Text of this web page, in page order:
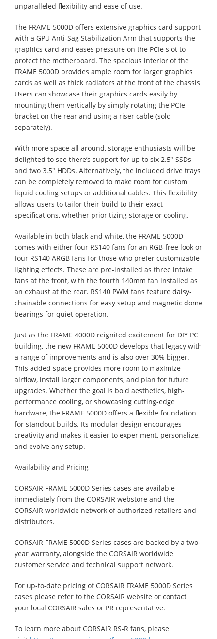
unparalleled flexibility and ease of use.
The FRAME 5000D offers extensive graphics card support
with a GPU Anti-Sag Stabilization Arm that supports the
graphics card and eases pressure on the PCIe slot to
protect the motherboard. The spacious interior of the
FRAME 5000D provides ample room for larger graphics
cards as well as thick radiators at the front of the chassis.
Users can showcase their graphics cards easily by
mounting them vertically by simply rotating the PCIe
bracket on the rear and using a riser cable (sold
separately).
With more space all around, storage enthusiasts will be
delighted to see there’s support for up to six 2.5" SSDs
and two 3.5" HDDs. Alternatively, the included drive trays
can be completely removed to make room for custom
liquid cooling setups or additional cables. This flexibility
allows users to tailor their build to their exact
specifications, whether prioritizing storage or cooling.
Available in both black and white, the FRAME 5000D
comes with either four RS140 fans for an RGB-free look or
four RS140 ARGB fans for those who prefer customizable
lighting effects. These are pre-installed as three intake
fans at the front, with the fourth 140mm fan installed as
an exhaust at the rear. RS140 PWM fans feature daisy-
chainable connections for easy setup and magnetic dome
bearings for quiet operation.
Just as the FRAME 4000D reignited excitement for DIY PC
building, the new FRAME 5000D develops that legacy with
a range of improvements and is also over 30% bigger.
This added space provides more room to maximize
airflow, install larger components, and plan for future
upgrades. Whether the goal is bold aesthetics, high-
performance cooling, or showcasing cutting-edge
hardware, the FRAME 5000D offers a flexible foundation
for standout builds. Its modular design encourages
creativity and makes it easier to experiment, personalize,
and evolve any setup.
Availability and Pricing
CORSAIR FRAME 5000D Series cases are available
immediately from the CORSAIR webstore and the
CORSAIR worldwide network of authorized retailers and
distributors.
CORSAIR FRAME 5000D Series cases are backed by a two-
year warranty, alongside the CORSAIR worldwide
customer service and technical support network.
For up-to-date pricing of CORSAIR FRAME 5000D Series
cases please refer to the CORSAIR website or contact
your local CORSAIR sales or PR representative.
To learn more about CORSAIR RS-R fans, please